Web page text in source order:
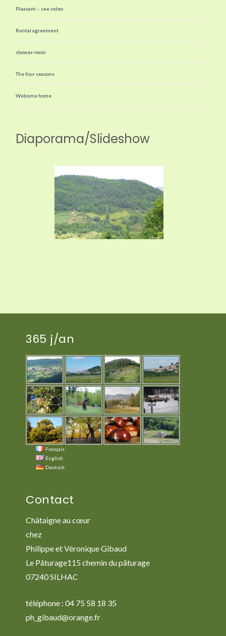
Pleasant – see video
Rental agreement
shower-room
The four seasons
Welcome home
Diaporama/Slideshow
365 j/an
Français
English
Deutsch
Contact
Châtaigne au cœur
chez
Philippe et Véronique Gibaud
Le Pâturage115 chemin du pâturage
07240 SILHAC
téléphone : 04 75 58 18 35
ph_gibaud@orange.fr